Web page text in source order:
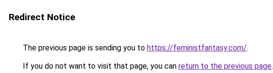
Redirect Notice
The previous page is sending you to https://feministfantasy.com/.
If you do not want to visit that page, you can return to the previous page.